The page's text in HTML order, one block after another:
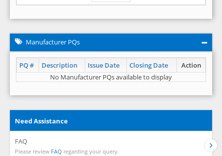
Manufacturer PQs
PQ # Description Issue Date Closing Date
Action
No Manufacturer PQs available to display
Need Assistance
FAQ
Please review FAQ regarding your query.